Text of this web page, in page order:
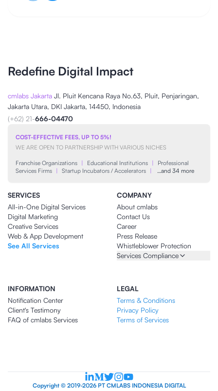
Redefine Digital Impact
cmlabs Jakarta Jl. Pluit Kencana Raya No.63, Pluit, Penjaringan,
Jakarta Utara, DKI Jakarta, 14450, Indonesia
(+62) 21-666-04470
COST-EFFECTIVE FEES, UP TO 5%!
WE ARE OPEN TO PARTNERSHIP WITH VARIOUS NICHES
Franchise Organizations | Educational Institutions |
Professional
Services Firms | Startup Incubators / Accelerators | …and 34 more
SERVICES
All-in-One Digital Services
Digital Marketing
Creative Services
Web & App Development
See All Services
COMPANY
About cmlabs
Contact Us
Career
Press Release
Whistleblower Protection
Services Compliance
INFORMATION
Notification Center
Client's Testimony
FAQ of cmlabs Services
LEGAL
Terms & Conditions
Privacy Policy
Terms of Services
Copyright © 2019-2026 PT CMLABS INDONESIA DIGITAL